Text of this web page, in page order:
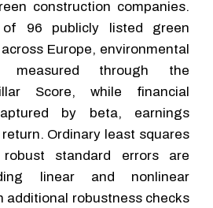
construction companies.
96 publicly listed green
Europe, environmental
measured through the
Score, while financial
by beta, earnings
Ordinary least squares
standard errors are
linear and nonlinear
additional robustness checks